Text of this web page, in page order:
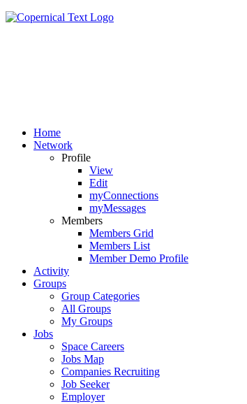
Home
Network
Profile
View
Edit
myConnections
myMessages
Members
Members Grid
Members List
Member Demo Profile
Activity
Groups
Group Categories
All Groups
My Groups
Jobs
Space Careers
Jobs Map
Companies Recruiting
Job Seeker
Employer